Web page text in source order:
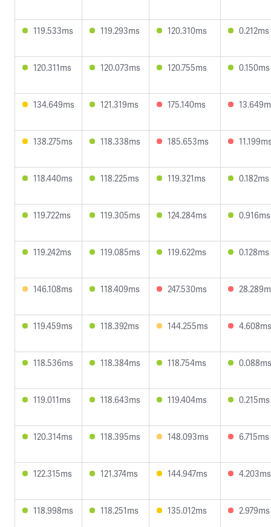
119.533ms 119.293ms 120.310ms 0.212ms
120.311ms 120.073ms 120.755ms 0.150ms
134.649ms 121.319ms 175.140ms
138.275ms 118.338ms 185.653ms
118.440ms 118.225ms 119.321ms 0.182ms
119.722ms 119.305ms 124.284ms 0.916ms
119.242ms 119.085ms 119.622ms 0.128ms
146.108ms 118.409ms 247.530ms
119.459ms 118.392ms 144.255ms 4.608ms
118.536ms 118.384ms 118.754ms 0.088ms
119.011ms 118.643ms 119.404ms 0.215ms
120.314ms 118.395ms 148.093ms 6.715ms
122.315ms 121.374ms 144.947ms 4.203ms
118.998ms 118.251ms 135.012ms 2.979ms